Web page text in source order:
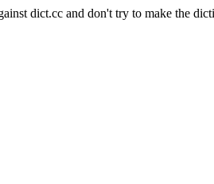
dict.cc and don't try to make the